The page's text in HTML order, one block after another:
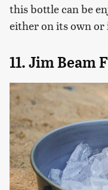
this bottle can be
either on its own or
11. Jim Beam